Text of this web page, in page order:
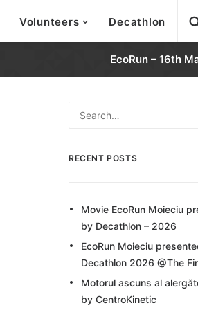
Volunteers Decathlon
EcoRun – 16th
RECENT POSTS
Movie EcoRun Moieciu
by Decathlon – 2026
EcoRun Moieciu
Decathlon 2026 @The
Motorul ascuns al
by CentroKinetic